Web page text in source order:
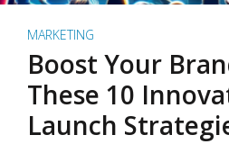
MARKETING
Boost Your
These 10
Launch